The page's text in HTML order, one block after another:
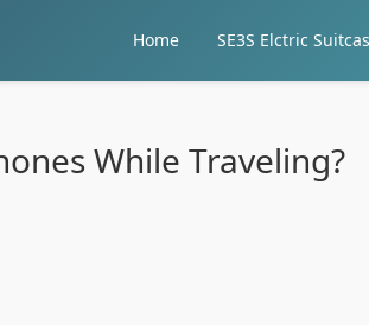
Home SE3S Elctric
While Traveling?